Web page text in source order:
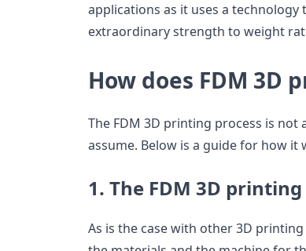
applications as it uses a
extraordinary strength to weight
How does FDM 3D
The FDM 3D printing process is
assume. Below is a guide for how it
1. The FDM 3D
As is the case with other 3D